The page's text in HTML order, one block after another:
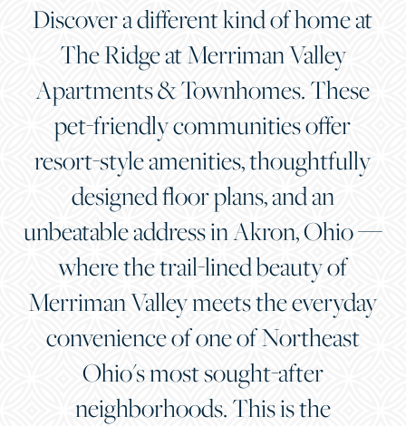
Discover a different kind of home at
The Ridge at Merriman Valley
Apartments & Townhomes. These
pet-friendly communities offer
resort-style amenities, thoughtfully
designed floor plans, and an
unbeatable address in Akron, Ohio —
where the trail-lined beauty of
Merriman Valley meets the everyday
convenience of one of Northeast
Ohio's most sought-after
neighborhoods. This is the